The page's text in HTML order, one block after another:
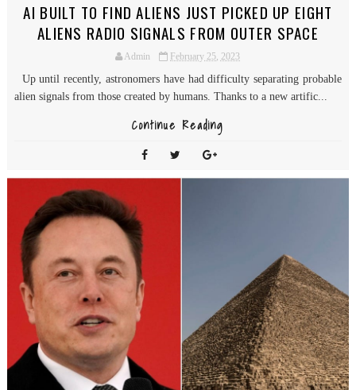
AI BUILT TO FIND ALIENS JUST PICKED UP EIGHT
ALIENS RADIO SIGNALS FROM OUTER SPACE
Admin February 25, 2023
Up until recently, astronomers have had difficulty separating probable
alien signals from those created by humans. Thanks to a new artific...
Continue Reading